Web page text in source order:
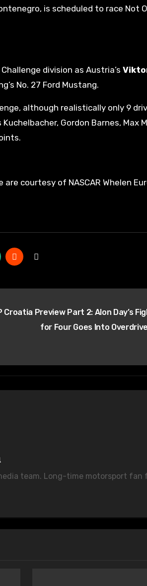
is scheduled to race Not
division as Austria’s
No. 27 Ford Mustang.
although realistically only 9
Gordon Barnes, Max
courtesy of NASCAR Whelen
Croatia Preview Part 2: Alon Day’s
for Four Goes Into Overdrive
team. Long-time motorsport fan